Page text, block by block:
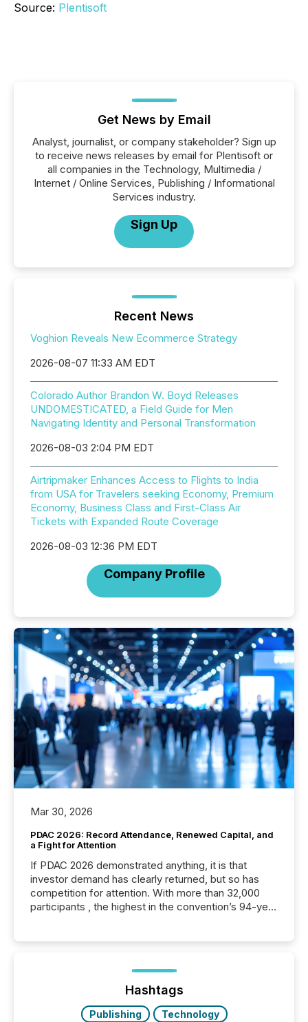
Source: Plentisoft
Get News by Email
Analyst, journalist, or company stakeholder? Sign up
to receive news releases by email for Plentisoft or
all companies in the Technology, Multimedia /
Internet / Online Services, Publishing / Informational
Services industry.
Sign Up
Recent News
Voghion Reveals New Ecommerce Strategy
2026-08-07 11:33 AM EDT
Colorado Author Brandon W. Boyd Releases
UNDOMESTICATED, a Field Guide for Men
Navigating Identity and Personal Transformation
2026-08-03 2:04 PM EDT
Airtripmaker Enhances Access to Flights to India
from USA for Travelers seeking Economy, Premium
Economy, Business Class and First-Class Air
Tickets with Expanded Route Coverage
2026-08-03 12:36 PM EDT
Company Profile
Mar 30, 2026
PDAC 2026: Record Attendance, Renewed Capital, and
a Fight for Attention
If PDAC 2026 demonstrated anything, it is that
investor demand has clearly returned, but so has
competition for attention. With more than 32,000
participants , the highest in the convention’s 94-year
week, connecting with clients and prospects across
the conference. Optimism was evident, with...
Hashtags
Publishing Technology